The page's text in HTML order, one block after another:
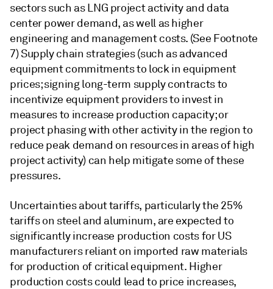
sectors such as LNG project activity and data
center power demand, as well as higher
engineering and management costs. (See Footnote
7) Supply chain strategies (such as advanced
equipment commitments to lock in equipment
prices; signing long-term supply contracts to
incentivize equipment providers to invest in
measures to increase production capacity; or
project phasing with other activity in the region to
reduce peak demand on resources in areas of high
project activity) can help mitigate some of these
pressures.
Uncertainties about tariffs, particularly the 25%
tariffs on steel and aluminum, are expected to
significantly increase production costs for US
manufacturers reliant on imported raw materials
for production of critical equipment. Higher
production costs could lead to price increases,